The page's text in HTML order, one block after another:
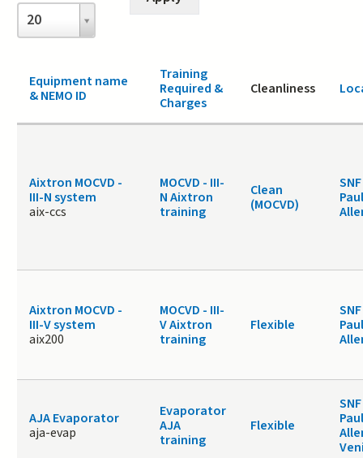
20
Items
per
page
Equipment name
& NEMO ID
Training
Required &
Charges
Cleanliness
Aixtron MOCVD -
III-N system
aix-ccs
MOCVD - III-
N Aixtron
training
Clean
(MOCVD)
Aixtron MOCVD -
III-V system
aix200
MOCVD - III-
V Aixtron
training
Flexible
AJA Evaporator
aja-evap
Evaporator
AJA
training
Flexible